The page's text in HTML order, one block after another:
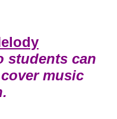
students can
music